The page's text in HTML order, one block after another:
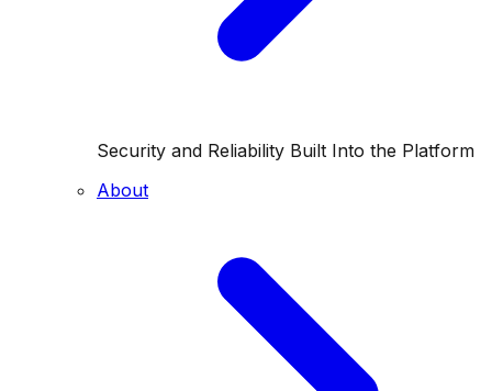
Security and Reliability Built Into the Platform
About